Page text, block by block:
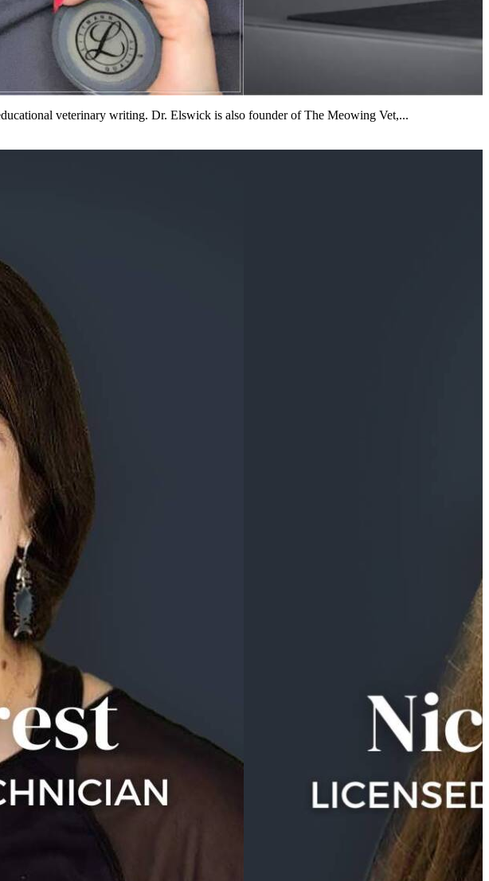
veterinary writing. Dr. Elswick is also founder of The Meowing Vet,...